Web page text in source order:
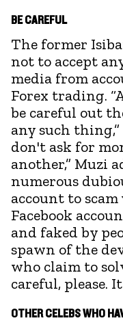
BE CAREFUL
The former
not to accept
media from
Forex trading.
be careful out
any such
don't ask for
another,” Muzi
numerous
account to
Facebook
and faked by
spawn of the
who claim to
careful, please.
OTHER CELEBS WHO